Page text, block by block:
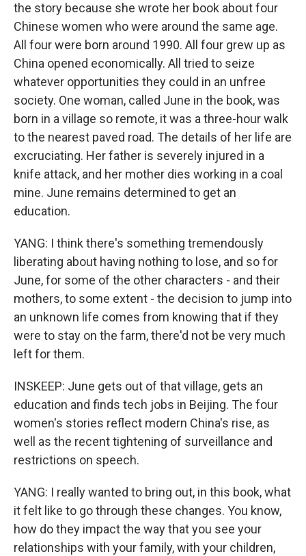
the story because she wrote her book about four
Chinese women who were around the same age.
All four were born around 1990. All four grew up as
China opened economically. All tried to seize
whatever opportunities they could in an unfree
society. One woman, called June in the book, was
born in a village so remote, it was a three-hour walk
to the nearest paved road. The details of her life are
excruciating. Her father is severely injured in a
knife attack, and her mother dies working in a coal
mine. June remains determined to get an
education.
YANG: I think there's something tremendously
liberating about having nothing to lose, and so for
June, for some of the other characters - and their
mothers, to some extent - the decision to jump into
an unknown life comes from knowing that if they
were to stay on the farm, there'd not be very much
left for them.
INSKEEP: June gets out of that village, gets an
education and finds tech jobs in Beijing. The four
women's stories reflect modern China's rise, as
well as the recent tightening of surveillance and
restrictions on speech.
YANG: I really wanted to bring out, in this book, what
it felt like to go through these changes. You know,
how do they impact the way that you see your
relationships with your family, with your children,